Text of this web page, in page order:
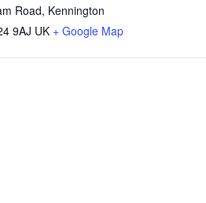
Road, Kennington
9AJ UK + Google Map